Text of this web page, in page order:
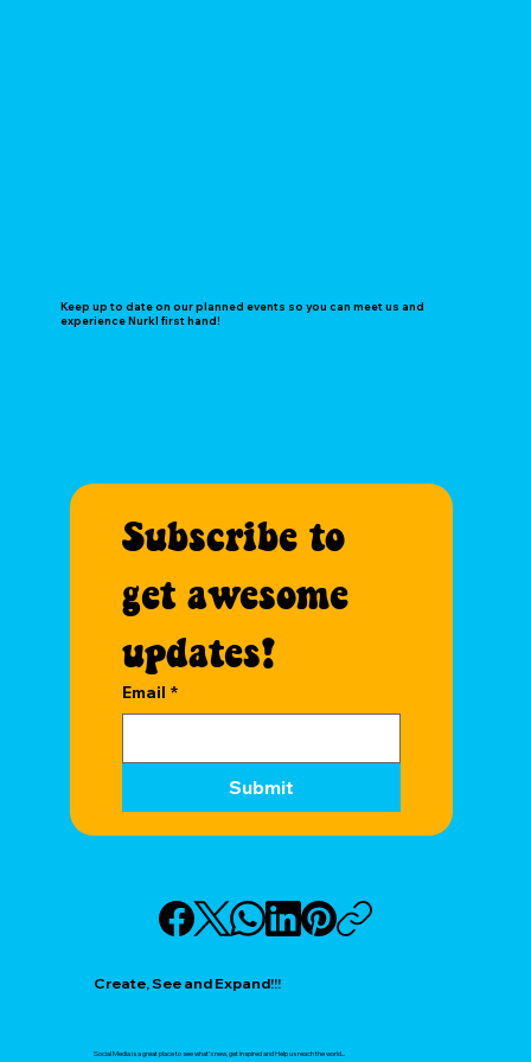
Keep up to date on our planned events so you can meet us and
experience Nurkl first hand!
Social Media is a great place to see what’s new, get inspired and Help us reach the world...
Create, See and Expand!!!
Subscribe to
get awesome
updates!
Email *
Submit